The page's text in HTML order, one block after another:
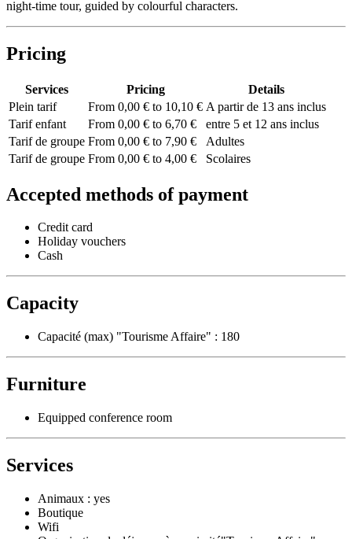
night-time tour, guided by colourful characters.
Pricing
Services Pricing
Details
Plein tarif
From 0,00 € to 10,10 € A partir de 13 ans inclus
Tarif enfant
From 0,00 € to 6,70 €
entre 5 et 12 ans inclus
Tarif de groupe From 0,00 € to 7,90 €
Adultes
Tarif de groupe From 0,00 € to 4,00 € Scolaires
Accepted methods of payment
Credit card
Holiday vouchers
Cash
Capacity
Capacité (max) "Tourisme Affaire" : 180
Furniture
Equipped conference room
Services
Animaux : yes
Boutique
Wifi